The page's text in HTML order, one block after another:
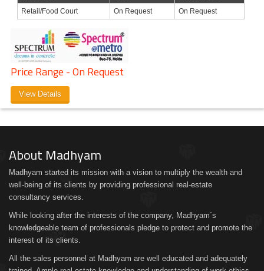
Retail/Food Court On Request On Request
Price Range - On Request
View Details
About Madhyam
Madhyam started its mission with a vision to multiply the wealth and
well-being of its clients by providing professional real-estate
consultancy services.
While looking after the interests of the company, Madhyam´s
knowledgeable team of professionals pledge to protect and promote the
interest of its clients.
All the sales personnel at Madhyam are well educated and adequately